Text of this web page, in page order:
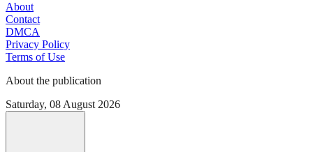
About
Contact
DMCA
Privacy Policy
Terms of Use
About the publication
Saturday, 08 August 2026